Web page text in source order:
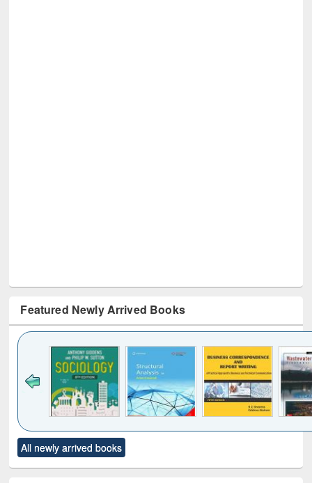
Featured Newly Arrived Books
to see
content):
Title (Click to see
original content):
All newly arrived books